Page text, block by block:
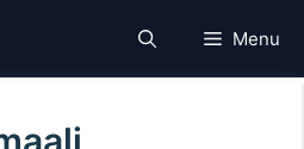
Menu